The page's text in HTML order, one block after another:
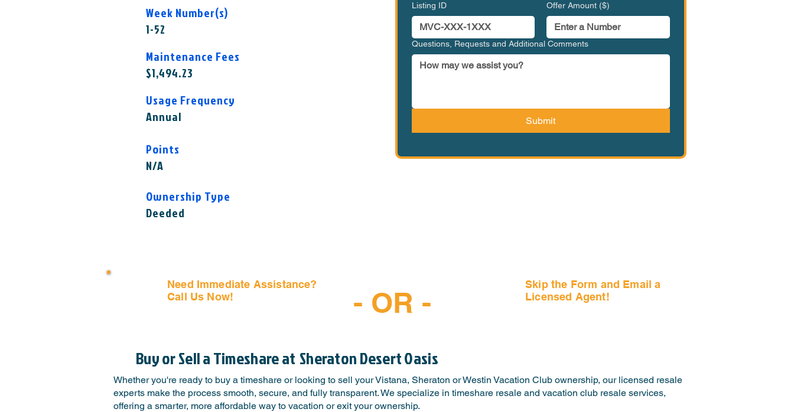
Week Number(s)
1-52
Maintenance Fees
$1,494.23
Usage Frequency
Annual
Points
N/A
Ownership Type
Deeded
Listing ID Offer Amount ($)
Questions, Requests and Additional Comments
Submit
Need Immediate Assistance?
Call Us Now!
- OR -
Skip the Form and Email a
Licensed Agent!
Buy or Sell a Timeshare at Sheraton Desert Oasis
Whether you're ready to buy a timeshare or looking to sell your Vistana, Sheraton or Westin Vacation Club ownership, our licensed resale
experts make the process smooth, secure, and fully transparent. We specialize in timeshare resale and vacation club resale services,
offering a smarter, more affordable way to vacation or exit your ownership.